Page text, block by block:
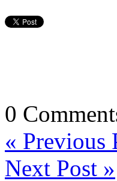
0
« Previous
Next Post »